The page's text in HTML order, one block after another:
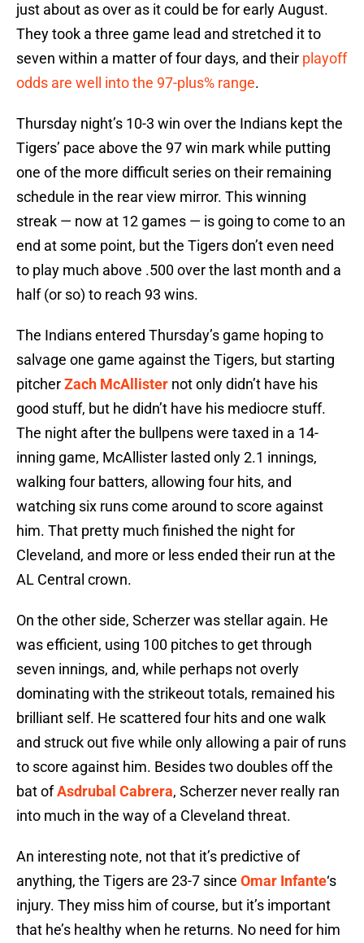
just about as over as it could be for early August.
They took a three game lead and stretched it to
seven within a matter of four days, and their playoff
odds are well into the 97-plus% range.
Thursday night’s 10-3 win over the Indians kept the
Tigers’ pace above the 97 win mark while putting
one of the more difficult series on their remaining
schedule in the rear view mirror. This winning
streak — now at 12 games — is going to come to an
end at some point, but the Tigers don’t even need
to play much above .500 over the last month and a
half (or so) to reach 93 wins.
The Indians entered Thursday’s game hoping to
salvage one game against the Tigers, but starting
pitcherZach McAllister not only didn’t have his
good stuff, but he didn’t have his mediocre stuff.
The night after the bullpens were taxed in a 14-
inning game, McAllister lasted only 2.1 innings,
walking four batters, allowing four hits, and
watching six runs come around to score against
him. That pretty much finished the night for
Cleveland, and more or less ended their run at the
AL Central crown.
On the other side, Scherzer was stellar again. He
was efficient, using 100 pitches to get through
seven innings, and, while perhaps not overly
dominating with the strikeout totals, remained his
brilliant self. He scattered four hits and one walk
and struck out five while only allowing a pair of runs
to score against him. Besides two doubles off the
bat ofAsdrubal Cabrera, Scherzer never really ran
into much in the way of a Cleveland threat.
An interesting note, not that it’s predictive of
anything, the Tigers are 23-7 since Omar Infante‘s
injury. They miss him of course, but it’s important
that he’s healthy when he returns. No need for him